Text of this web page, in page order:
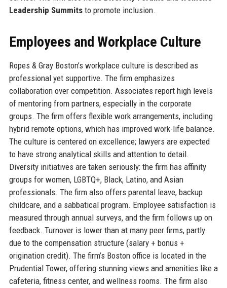
Leadership Summitsto promote inclusion.
Employees and Workplace Culture
Ropes & Gray Boston’s workplace culture is described as
professional yet supportive. The firm emphasizes
collaboration over competition. Associates report high levels
of mentoring from partners, especially in the corporate
groups. The firm offers flexible work arrangements, including
hybrid remote options, which has improved work-life balance.
The culture is centered on excellence; lawyers are expected
to have strong analytical skills and attention to detail.
Diversity initiatives are taken seriously: the firm has affinity
groups for women, LGBTQ+, Black, Latino, and Asian
professionals. The firm also offers parental leave, backup
childcare, and a sabbatical program. Employee satisfaction is
measured through annual surveys, and the firm follows up on
feedback. Turnover is lower than at many peer firms, partly
due to the compensation structure (salary + bonus +
origination credit). The firm’s Boston office is located in the
Prudential Tower, offering stunning views and amenities like a
cafeteria, fitness center, and wellness rooms. The firm also